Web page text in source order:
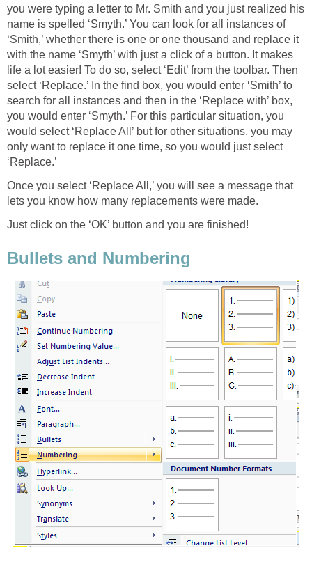
you were typing a letter to Mr. Smith and you just realized his
name is spelled ‘Smyth.’ You can look for all instances of
‘Smith,’ whether there is one or one thousand and replace it
with the name ‘Smyth’ with just a click of a button. It makes
life a lot easier! To do so, select ‘Edit’ from the toolbar. Then
select ‘Replace.’ In the find box, you would enter ‘Smith’ to
search for all instances and then in the ‘Replace with’ box,
you would enter ‘Smyth.’ For this particular situation, you
would select ‘Replace All’ but for other situations, you may
only want to replace it one time, so you would just select
‘Replace.’
Once you select ‘Replace All,’ you will see a message that
lets you know how many replacements were made.
Just click on the ‘OK’ button and you are finished!
Bullets and Numbering